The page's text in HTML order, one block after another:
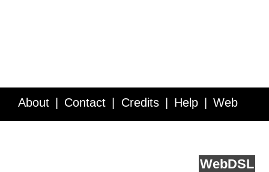
About Contact Credits Help Web
WebDSL